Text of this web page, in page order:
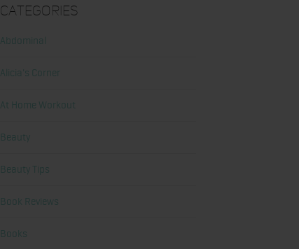
Categories
Abdominal
Alicia's Corner
At Home Workout
Beauty
Beauty Tips
Book Reviews
Books